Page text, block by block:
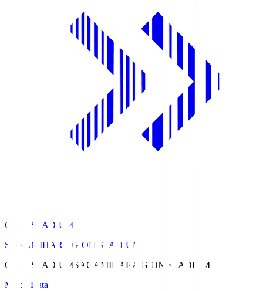
GION STADIUM
SAGAMIHARA GION STADIUM
GION STADIUM SAGAMIHARA GION STADIUM
Match Data